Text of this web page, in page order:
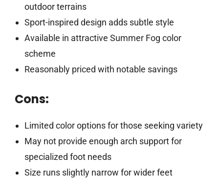
outdoor terrains
Sport-inspired design adds subtle style
Available in attractive Summer Fog color
scheme
Reasonably priced with notable savings
Cons:
Limited color options for those seeking variety
May not provide enough arch support for
specialized foot needs
Size runs slightly narrow for wider feet